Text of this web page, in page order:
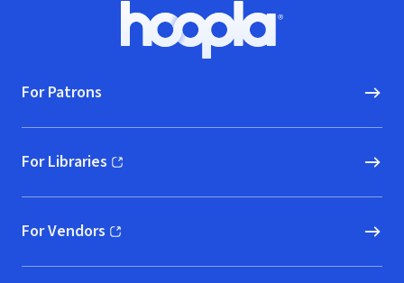
Hoopla logo, Go to homepage
For Patrons
For Libraries
(opens in new window)
For Vendors
(opens in new window)